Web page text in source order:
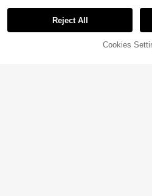
16%
Reject All
Cookies